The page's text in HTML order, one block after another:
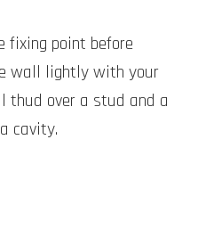
fixing point before
wall lightly with your
thud over a stud and a
cavity.